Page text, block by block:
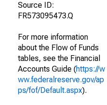
Source ID:
FR573095473.Q
For more information
about the Flow of Funds
tables, see the Financial
Accounts Guide (https://w
ww.federalreserve.gov/ap
ps/fof/Default.aspx).